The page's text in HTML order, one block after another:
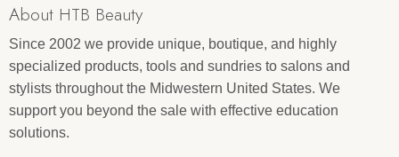
About HTB Beauty
Since 2002 we provide unique, boutique, and highly
specialized products, tools and sundries to salons and
stylists throughout the Midwestern United States. We
support you beyond the sale with effective education
solutions.